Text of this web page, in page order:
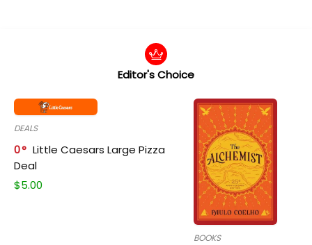
Editor's Choice
DEALS
0
Little Caesars Large Pizza
Deal
$5.00
BOOKS